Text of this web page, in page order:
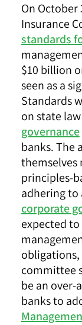
On October
Insurance
standards
$10 billion
seen as a
Standards
on state
governance
banks. The
themselves
principles-
adhering to
corporate
expected
committee
be an
banks to